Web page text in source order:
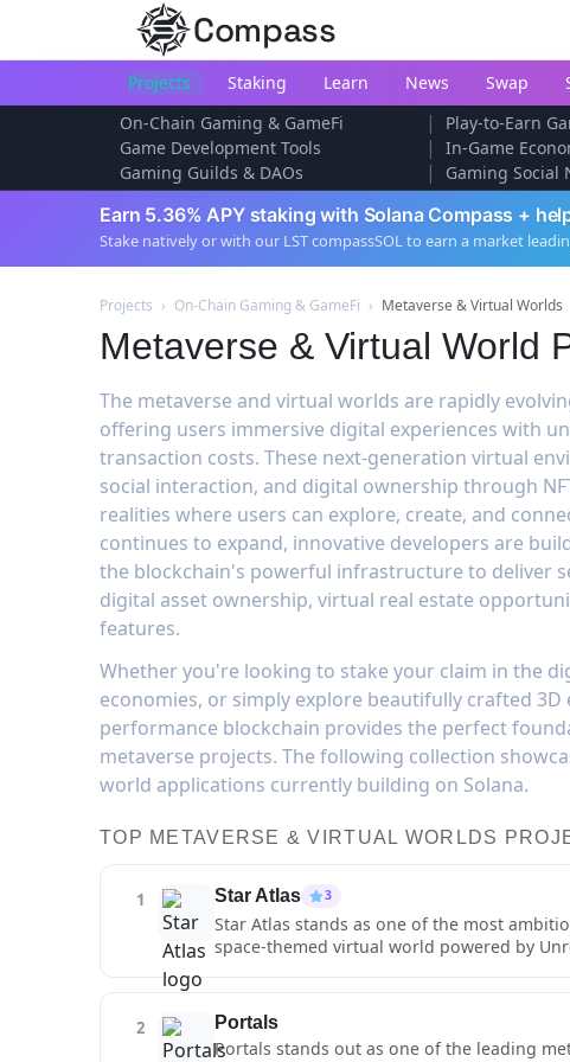
Compass
Projects Staking Learn News Swap
On-Chain Gaming & GameFi
| Play-to-Earn
Game Development Tools | In-Game
Gaming Guilds & DAOs | Gaming Social
Earn 5.36% APY staking with Solana Compass +
Stake natively or with our LST compassSOL to earn a market
Projects › On-Chain Gaming & GameFi › Metaverse & Virtual Worlds
Metaverse & Virtual World
The metaverse and virtual worlds are rapidly
offering users immersive digital experiences with
transaction costs. These next-generation virtual
social interaction, and digital ownership through
realities where users can explore, create, and
continues to expand, innovative developers are
the blockchain's powerful infrastructure to deliver
digital asset ownership, virtual real estate
features.
Whether you're looking to stake your claim in the
economies, or simply explore beautifully crafted
performance blockchain provides the perfect
metaverse projects. The following collection
world applications currently building on Solana.
TOP METAVERSE & VIRTUAL WORLDS
1 Star Atlas 3
Star Atlas stands as one of the most
space-themed virtual world powered by
fidelity graphics and detailed environments
metaverse aspects of Star Atlas extend
2 Portals
Portals stands out as one of the leading